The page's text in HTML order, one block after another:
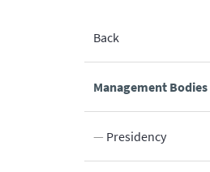
Back
Management Bodies
Presidency